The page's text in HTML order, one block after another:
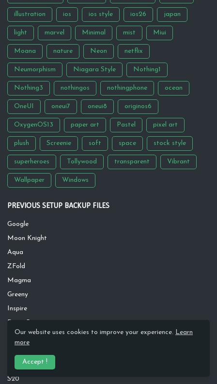
illustration ios ios style ios26 japan
light marvel Minimal mist Miui
Moana nature Neon netflix
Neumorphism Niagara Style Nothing1
Nothing3 nothingos nothingphone ocean
OneUI oneui7 oneui8 originos6
OxygenOS13 paper art Pastel pixel art
plush Screenie soft space stock style
superheroes Tollywood transparent Vibrant
Wallpaper Windows
PREVIOUS SETUP BACKUP FILES
Google
Moon Knight
Aqua
ZFold
Magma
Greeny
Inspire
Dawn River
Apple
S20
Our website uses cookies to improve your experience. Learn
more
Accept !